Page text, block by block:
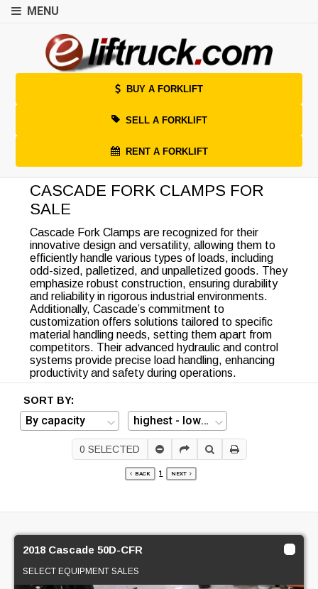
MENU
BUY A FORKLIFT
SELL A FORKLIFT
RENT A FORKLIFT
CASCADE FORK CLAMPS FOR
SALE
Cascade Fork Clamps are recognized for their
innovative design and versatility, allowing them to
efficiently handle various types of loads, including
odd-sized, palletized, and unpalletized goods. They
emphasize robust construction, ensuring durability
and reliability in rigorous industrial environments.
Additionally, Cascade’s commitment to
customization offers solutions tailored to specific
material handling needs, setting them apart from
competitors. Their advanced hydraulic and control
systems provide precise load handling, enhancing
productivity and safety during operations.
SORT BY:
0 SELECTED
BACK 1 NEXT
2018 Cascade 50D-CFR
SELECT EQUIPMENT SALES